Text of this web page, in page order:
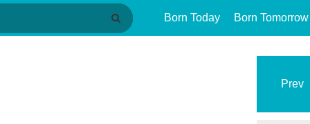
Born Today Born Tomorrow
Prev